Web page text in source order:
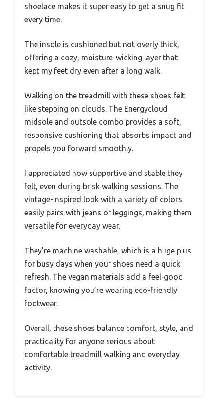
shoelace makes it super easy to get a snug fit
every time.
The insole is cushioned but not overly thick,
offering a cozy, moisture-wicking layer that
kept my feet dry even after a long walk.
Walking on the treadmill with these shoes felt
like stepping on clouds. The Energycloud
midsole and outsole combo provides a soft,
responsive cushioning that absorbs impact and
propels you forward smoothly.
I appreciated how supportive and stable they
felt, even during brisk walking sessions. The
vintage-inspired look with a variety of colors
easily pairs with jeans or leggings, making them
versatile for everyday wear.
They’re machine washable, which is a huge plus
for busy days when your shoes need a quick
refresh. The vegan materials add a feel-good
factor, knowing you’re wearing eco-friendly
footwear.
Overall, these shoes balance comfort, style, and
practicality for anyone serious about
comfortable treadmill walking and everyday
activity.